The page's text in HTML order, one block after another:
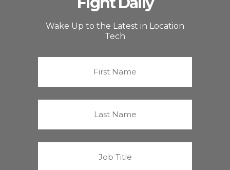
Wake Up to the Latest in Location
Tech